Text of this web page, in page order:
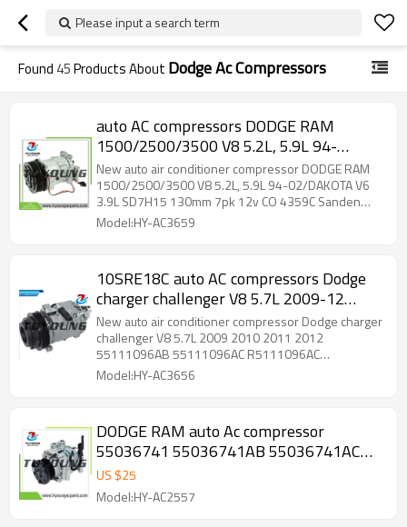
Please input a search term
Found 45Products About Dodge Ac Compressors
auto AC compressors DODGE RAM
1500/2500/3500 V8 5.2L, 5.9L 94-
02/DAKOTA V6 3.9L SD7H15 130mm
7pk 12v CO 4359C Sanden 4359 Sanden
4605 Sanden 4642
New auto air conditioner compressor DODGE RAM
1500/2500/3500 V8 5.2L, 5.9L 94-02/DAKOTA V6
3.9L SD7H15 130mm 7pk 12v CO 4359C Sanden
4359 Sanden 4605 Sanden 4642
Model:HY-AC3659
10SRE18C auto AC compressors Dodge
charger challenger V8 5.7L 2009-12
55111096AB 55111096AC R5111096AC
RL111096AC 4472800402 157365
New auto air conditioner compressor Dodge charger
challenger V8 5.7L 2009 2010 2011 2012
55111096AB 55111096AC R5111096AC
RL111096AC 4472800402 157365 158365
Model:HY-AC3656
DODGE RAM auto Ac compressor
55036741 55036741AB 55036741AC
55036741AD 55036741af
US $25
Model:HY-AC2557